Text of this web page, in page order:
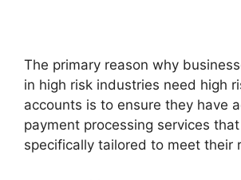
The primary reason why
in high risk industries need high
accounts is to ensure they have
payment processing services
specifically tailored to meet their